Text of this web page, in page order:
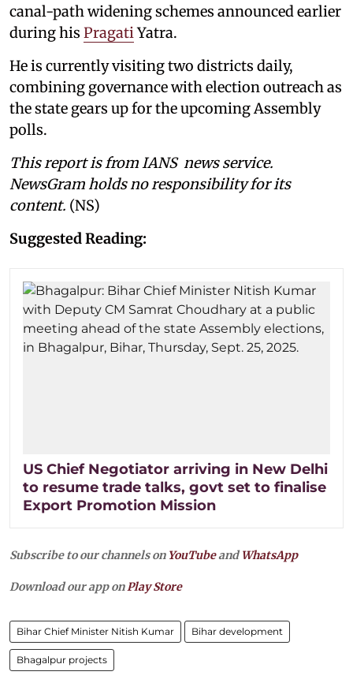
canal-path widening schemes announced earlier
during his Pragati Yatra.
He is currently visiting two districts daily,
combining governance with election outreach as
the state gears up for the upcoming Assembly
polls.
This report is from IANS news service.
NewsGram holds no responsibility for its
content. (NS)
Suggested Reading:
US Chief Negotiator arriving in New Delhi
to resume trade talks, govt set to finalise
Export Promotion Mission
Subscribe to our channels on YouTubeandWhatsApp
Download our app onPlay Store
Bihar Chief Minister Nitish Kumar Bihar development
Bhagalpur projects